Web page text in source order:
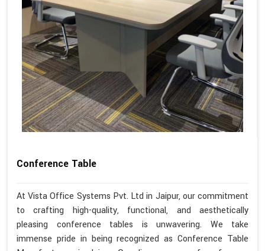
Conference Table
At Vista Office Systems Pvt. Ltd in Jaipur, our commitment
to crafting high-quality, functional, and aesthetically
pleasing conference tables is unwavering. We take
immense pride in being recognized as Conference Table